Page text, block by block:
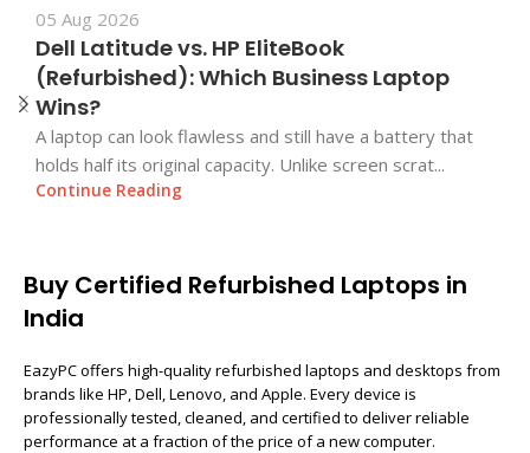
05 Aug 2026
Dell Latitude vs. HP EliteBook
(Refurbished): Which Business Laptop
Wins?
A laptop can look flawless and still have a battery that
holds half its original capacity. Unlike screen scrat...
Continue Reading
Buy Certified Refurbished Laptops in
India
EazyPC offers high-quality refurbished laptops and desktops from
brands like HP, Dell, Lenovo, and Apple. Every device is
professionally tested, cleaned, and certified to deliver reliable
performance at a fraction of the price of a new computer.